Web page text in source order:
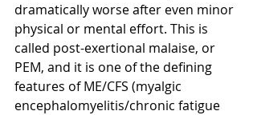
dramatically worse after even minor
physical or mental effort. This is
called post-exertional malaise, or
PEM, and it is one of the defining
features of ME/CFS (myalgic
encephalomyelitis/chronic fatigue